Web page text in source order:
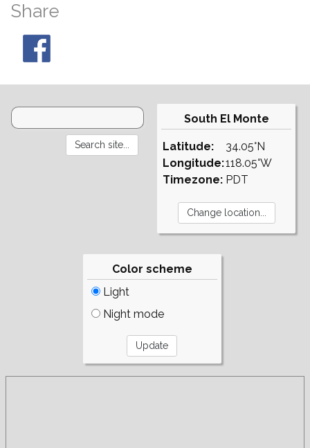
Share
South El Monte
Latitude:
Longitude:
Timezone:
34.05°N
118.05°W
PDT
Color scheme
Light
Night mode